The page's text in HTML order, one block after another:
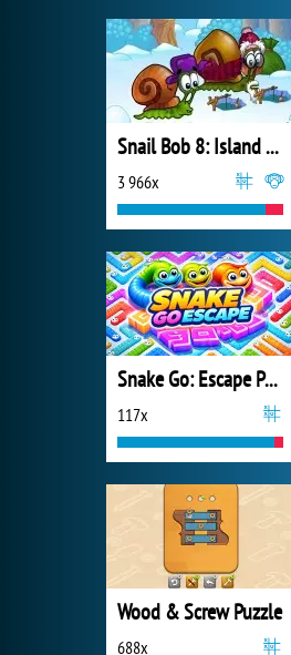
Snail Bob 8: Island Story
3 966x
Snake Go: Escape Puzzle
117x
Wood & Screw Puzzle
688x